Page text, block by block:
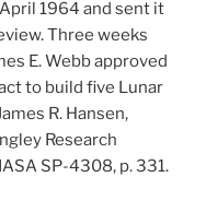
1964 and sent it
Three weeks
E. Webb approved
to build five Lunar
R. Hansen,
Research
SP-4308, p. 331.